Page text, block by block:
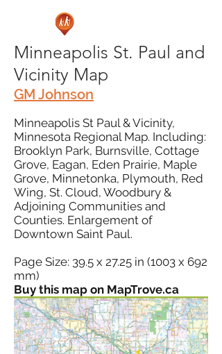
Minneapolis St. Paul and
Vicinity Map
GM Johnson
Minneapolis St Paul & Vicinity,
Minnesota Regional Map. Including:
Brooklyn Park, Burnsville, Cottage
Grove, Eagan, Eden Prairie, Maple
Grove, Minnetonka, Plymouth, Red
Wing, St. Cloud, Woodbury &
Adjoining Communities and
Counties. Enlargement of
Downtown Saint Paul.
Page Size: 39.5 x 27.25 in (1003 x 692
mm)
Buy this map on MapTrove.ca